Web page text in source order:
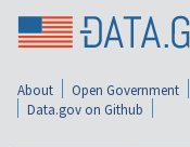
About Open Government
Data.gov on Github